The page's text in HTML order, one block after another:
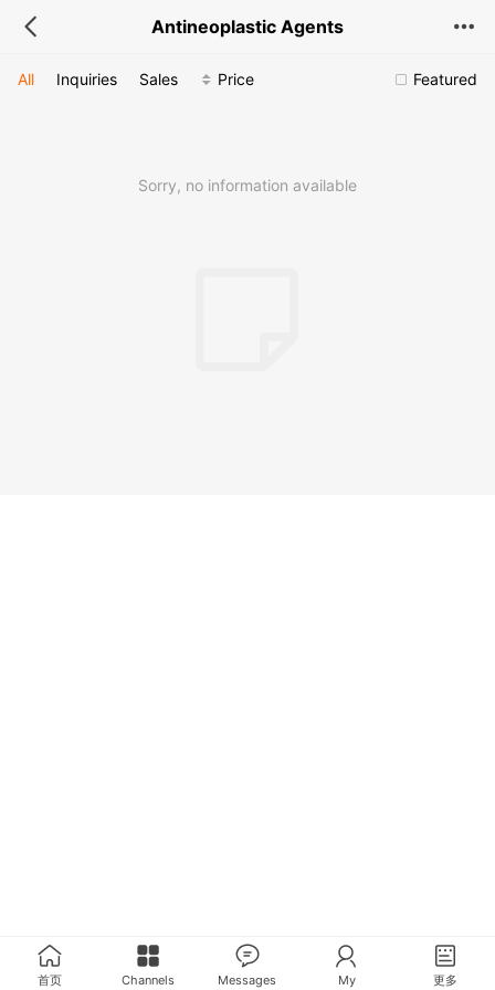
Antineoplastic Agents
Featured
All Inquiries Sales Price
Sorry, no information available
首页 Channels Messages My 更多